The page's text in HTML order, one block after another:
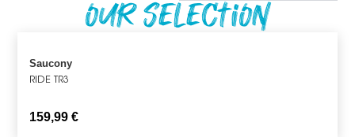
Our Selection
Saucony
RIDE TR3
159,99€